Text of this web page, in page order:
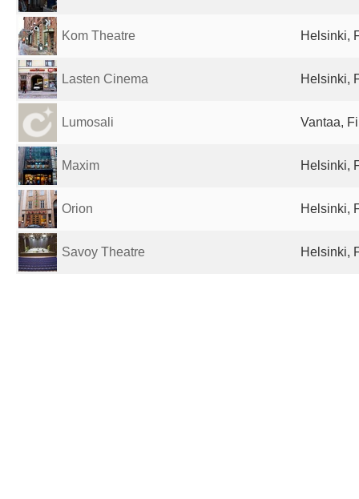
Kom Theatre Helsinki,
Lasten Cinema Helsinki,
Lumosali Vantaa,
Maxim Helsinki,
Orion Helsinki,
Savoy Theatre Helsinki,